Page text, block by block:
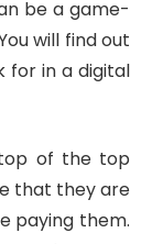
be a game-
will find out
for in a digital
of the top
that they are
paying them.